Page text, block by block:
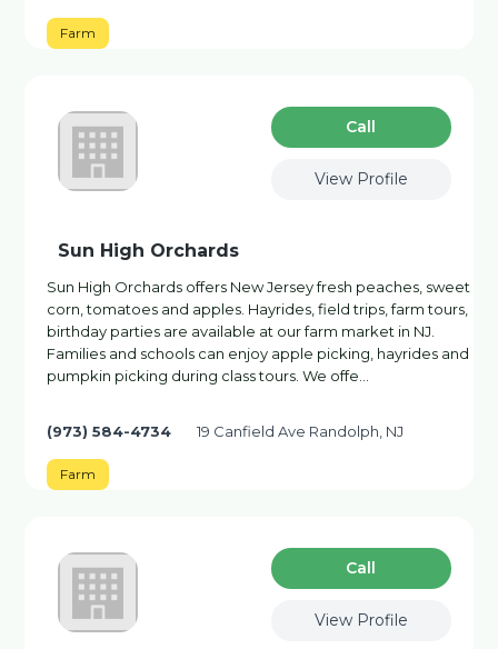
Farm
Сall
View Profile
Sun High Orchards
Sun High Orchards offers New Jersey fresh peaches, sweet
corn, tomatoes and apples. Hayrides, field trips, farm tours,
birthday parties are available at our farm market in NJ.
Families and schools can enjoy apple picking, hayrides and
pumpkin picking during class tours. We offe…
(973) 584-4734 19 Canfield Ave Randolph, NJ
Farm
Сall
View Profile